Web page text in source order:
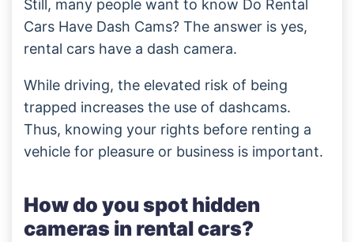
Still, many people want to know Do Rental
Cars Have Dash Cams? The answer is yes,
rental cars have a dash camera.
While driving, the elevated risk of being
trapped increases the use of dashcams.
Thus, knowing your rights before renting a
vehicle for pleasure or business is important.
How do you spot hidden
cameras in rental cars?